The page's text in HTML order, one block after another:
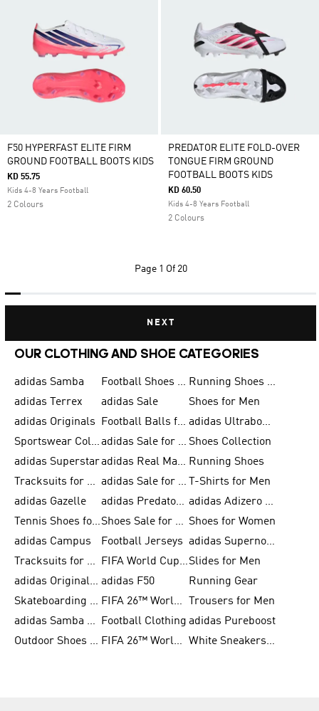
F50 HYPERFAST ELITE FIRM
GROUND FOOTBALL BOOTS KIDS
KD 55.75
Kids 4-8 Years Football
2 Colours
PREDATOR ELITE FOLD-OVER
TONGUE FIRM GROUND
FOOTBALL BOOTS KIDS
KD 60.50
Kids 4-8 Years Football
2 Colours
Page 1 Of 20
NEXT
OUR CLOTHING AND SHOE CATEGORIES
adidas Samba Football Shoes for Men
Running Shoes for Men
adidas Terrex
adidas Sale
Shoes for Men
adidas Originals
Football Balls for Men
adidas Ultraboost
Sportswear Collection
adidas Sale for Men Shoes Collection
adidas Superstar
adidas Real Madrid Running Shoes
Tracksuits for Men
adidas Sale for Women
T-Shirts for Men
adidas Gazelle
adidas Predator Shoes
adidas Adizero Running Gear
Tennis Shoes for Men
Shoes Sale for Men Shoes for Women
adidas Campus
Football Jerseys
adidas Supernova
Tracksuits for Women
FIFA World Cup 2026Slides for Men
adidas Originals Shoes for Women adidas F50
Running Gear
Skateboarding Shoes for Men
FIFA 26™ World Cup Trionda Balls
Trousers for Men
adidas Samba Shoes for Women
Football Clothing adidas Pureboost
Outdoor Shoes for Men
FIFA 26™ World Cup Teams White Sneakers for Men